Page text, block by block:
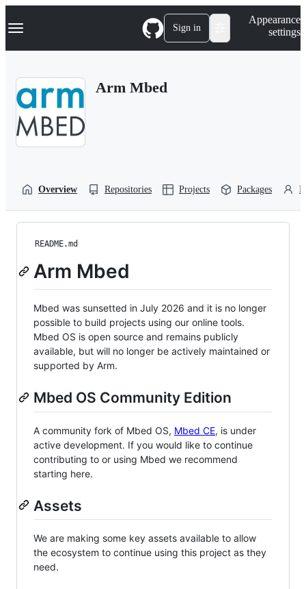
k
p
Navigation Menu Sign in
Appearance
settings
Arm Mbed
Overview Repositories Projects Packages
README.md
Arm Mbed
Mbed was sunsetted in July 2026 and it is no longer
possible to build projects using our online tools.
Mbed OS is open source and remains publicly
available, but will no longer be actively maintained or
supported by Arm.
Mbed OS Community Edition
A community fork of Mbed OS, Mbed CE, is under
active development. If you would like to continue
contributing to or using Mbed we recommend
starting here.
Assets
We are making some key assets available to allow
the ecosystem to continue using this project as they
need.